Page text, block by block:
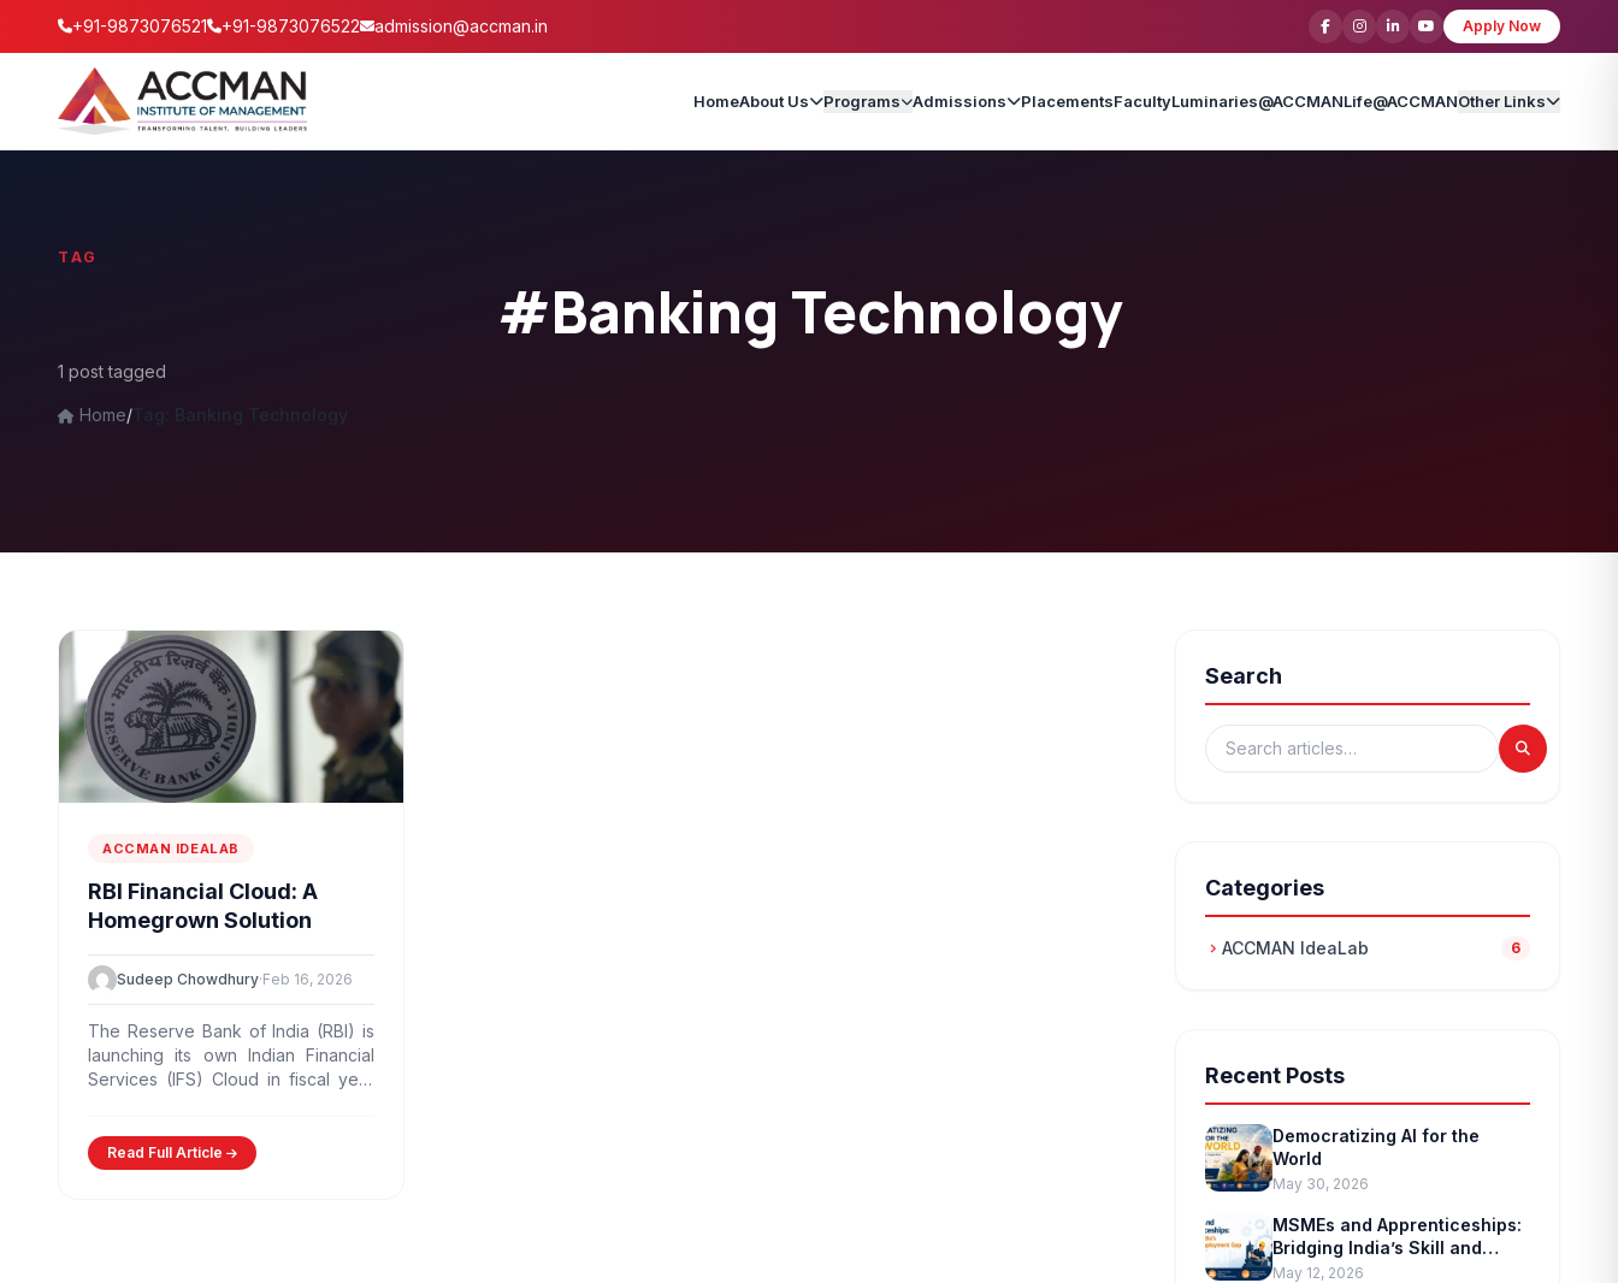
+91-9873076521 +91-9873076522 admission@accman.in Apply Now
HomeAbout Us Programs Admissions PlacementsFacultyLuminaries@ACCMANLife@ACCMANOther Links
TAG
#Banking Technology
1 post tagged
Home/ Tag: Banking Technology
ACCMAN IDEALAB
RBI Financial Cloud: A
Homegrown Solution
Sudeep Chowdhury·Feb 16, 2026
The Reserve Bank of India (RBI) is
launching its own Indian Financial
Services (IFS) Cloud in fiscal year
Read Full Article
Search
Categories
chevron_right ACCMAN IdeaLab 6
Recent Posts
Democratizing AI for the
World
May 30, 2026
MSMEs and Apprenticeships:
Bridging India’s Skill and
Employment Gap
May 12, 2026